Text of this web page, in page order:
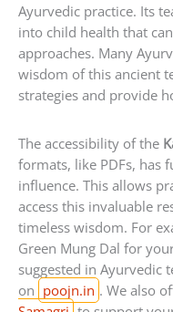
Ayurvedic practice. Its
into child health that
approaches. Many
wisdom of this ancient
strategies and provide
The accessibility of the
formats, like PDFs, has
influence. This allows
access this invaluable
timeless wisdom. For
Green Mung Dal for
suggested in Ayurvedic
on poojn.in . We also